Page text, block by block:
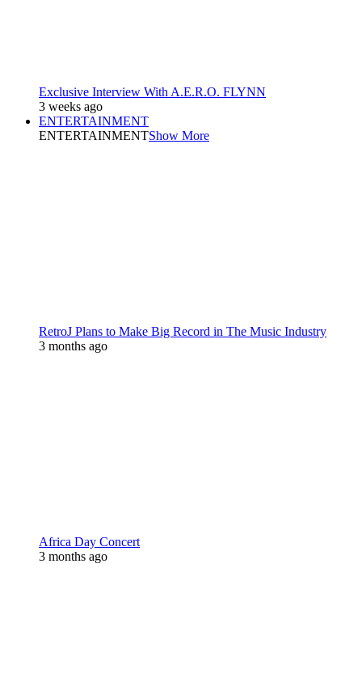
Exclusive Interview With A.E.R.O. FLYNN
3 weeks ago
ENTERTAINMENT
ENTERTAINMENTShow More
RetroJ Plans to Make Big Record in The Music Industry
3 months ago
Africa Day Concert
3 months ago